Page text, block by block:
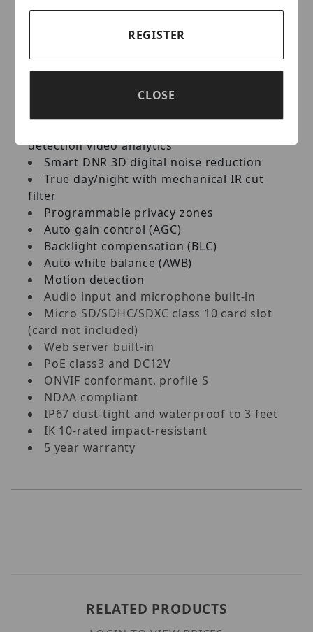
164ft range Smart IR
Line crossing video analytics
Perimeter intrusion video analytics
Video tampering with scene-change
Video tampering with video-blur
detection video analytics
Smart DNR 3D digital noise reduction
True day/night with mechanical IR cut
filter
Programmable privacy zones
Auto gain control (AGC)
Backlight compensation (BLC)
Auto white balance (AWB)
Motion detection
Audio input and microphone built-in
Micro SD/SDHC/SDXC class 10 card slot
(card not included)
Web server built-in
PoE class3 and DC12V
ONVIF conformant, profile S
NDAA compliant
IP67 dust-tight and waterproof to 3 feet
IK 10-rated impact-resistant
5 year warranty
RELATED PRODUCTS
REGISTER
CLOSE